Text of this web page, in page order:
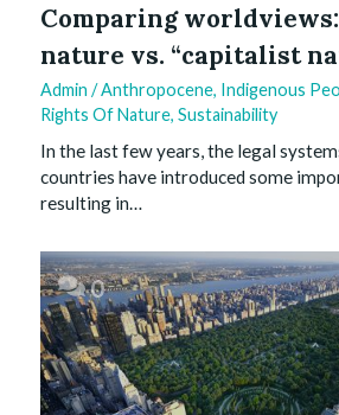
Comparing
nature vs. “capitalist
Admin /Anthropocene, Indigenous
Rights Of Nature, Sustainability
In the last few years, the legal
countries have introduced some
resulting in…
0